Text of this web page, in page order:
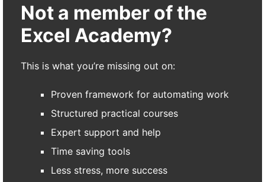
Not a member of the
Excel Academy?
This is what you’re missing out on:
Proven framework for automating work
Structured practical courses
Expert support and help
Time saving tools
Less stress, more success